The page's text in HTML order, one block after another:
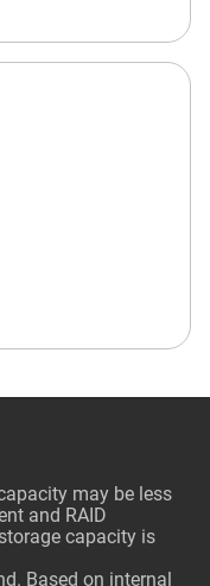
may be less
and RAID
capacity is
Based on internal